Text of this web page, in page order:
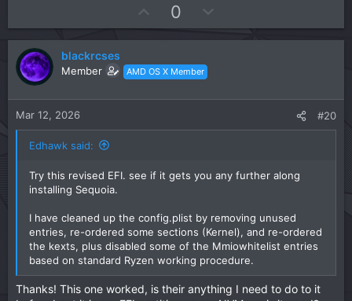
p
v
o
t
e
0
o
w
o
e
blackrcses
Member AMD OS X Member
Mar 12, 2026 #20
Edhawk said:
Try this revised EFI. see if it gets you any further along
installing Sequoia.
I have cleaned up the config.plist by removing unused
entries, re-ordered some sections (Kernel), and re-ordered
the kexts, plus disabled some of the Mmiowhitelist entries
based on standard Ryzen working procedure.
Thanks! This one worked, is their anything I need to do to it